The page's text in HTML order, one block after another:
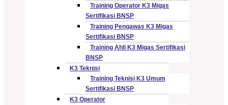
Training Operator K3 Migas
Sertifikasi BNSP
Training Pengawas K3 Migas
Sertifikasi BNSP
Training Ahli K3 Migas Sertifikasi
BNSP
K3 Teknisi
Training Teknisi K3 Umum
Sertifikasi BNSP
K3 Operator